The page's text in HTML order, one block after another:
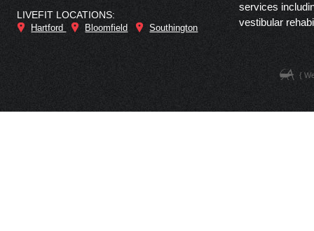
LIVEFIT LOCATIONS:
Hartford Bloomfield Southington
services
vestibular
{